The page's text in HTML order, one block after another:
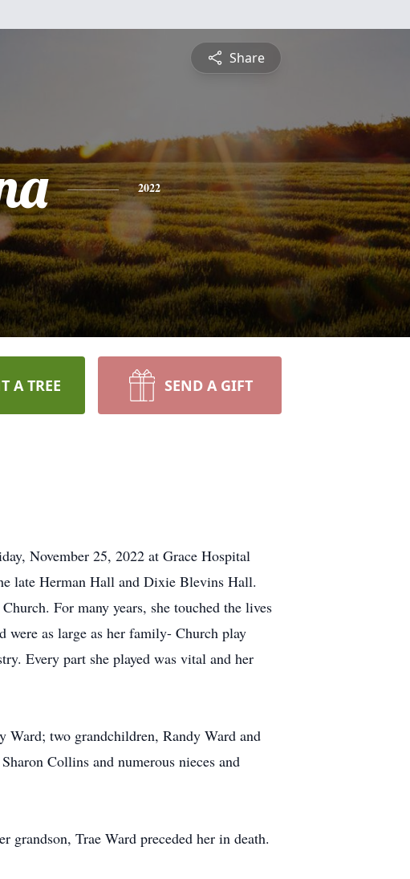
Share
2022
A TREE SEND A GIFT
November 25, 2022 at Grace Hospital
late Herman Hall and Dixie Blevins Hall.
For many years, she touched the lives
were as large as her family- Church play
Every part she played was vital and her
two grandchildren, Randy Ward and
Collins and numerous nieces and
Trae Ward preceded her in death.